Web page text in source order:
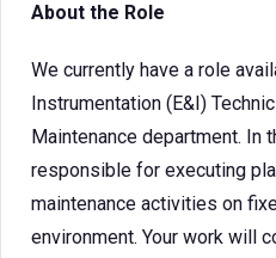
About the Role
We currently have a role
Instrumentation (E&I)
Maintenance department. In
responsible for executing
maintenance activities on
environment. Your work will